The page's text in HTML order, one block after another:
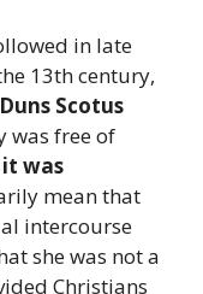
in late
13th century,
Duns Scotus
was free of
was
mean that
intercourse
she was not a
Christians